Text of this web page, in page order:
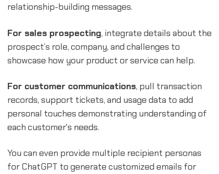
relationship-building messages.
For sales prospecting, integrate details about the
prospect’s role, company, and challenges to
showcase how your product or service can help.
For customer communications, pull transaction
records, support tickets, and usage data to add
personal touches demonstrating understanding of
each customer's needs.
You can even provide multiple recipient personas
for ChatGPT to generate customized emails for